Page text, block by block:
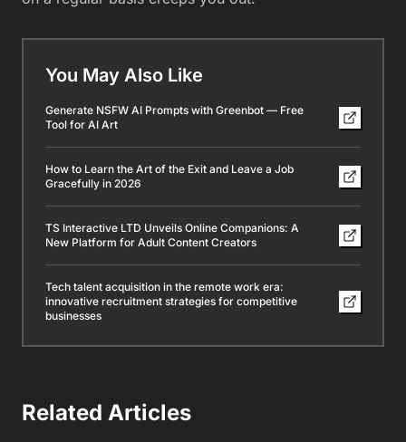
You May Also Like
Generate NSFW AI Prompts with Greenbot — Free
Tool for AI Art
How to Learn the Art of the Exit and Leave a Job
Gracefully in 2026
TS Interactive LTD Unveils Online Companions: A
New Platform for Adult Content Creators
Tech talent acquisition in the remote work era:
innovative recruitment strategies for competitive
businesses
Related Articles